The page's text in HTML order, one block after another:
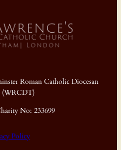
Roman Catholic Diocesan
(WRCDT)
No: 233699
Policy